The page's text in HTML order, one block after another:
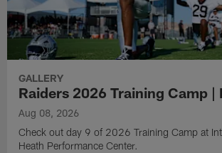
GALLERY
Raiders 2026 Training Camp |
Aug 08, 2026
Check out day 9 of 2026 Training Camp at
Heath Performance Center.